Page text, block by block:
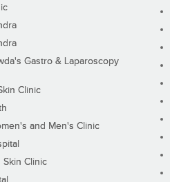
Gastro & Laparoscopy
Clinic
and Men's Clinic
Skin Clinic